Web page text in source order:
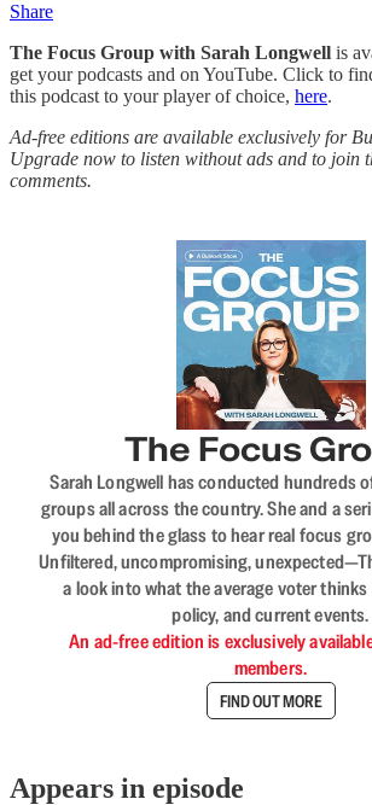
Share
The Focus Group with Sarah Longwell is
get your podcasts and on YouTube. Click to
this podcast to your player of choice, here.
Ad-free editions are available exclusively for
Upgrade now to listen without ads and to join
comments.
The Focus
Sarah Longwell has conducted hundreds
groups all across the country. She and a
you behind the glass to hear real focus
Unfiltered, uncompromising,
a look into what the average voter
policy, and current events.
An ad-free edition is exclusively
members.
FIND OUT MORE
Appears in episode